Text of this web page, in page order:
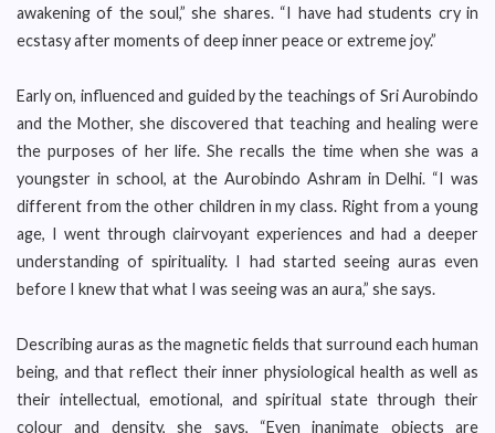
awakening of the soul,” she shares. “I have had students cry in
ecstasy after moments of deep inner peace or extreme joy.”
Early on, influenced and guided by the teachings of Sri Aurobindo
and the Mother, she discovered that teaching and healing were
the purposes of her life. She recalls the time when she was a
youngster in school, at the Aurobindo Ashram in Delhi. “I was
different from the other children in my class. Right from a young
age, I went through clairvoyant experiences and had a deeper
understanding of spirituality. I had started seeing auras even
before I knew that what I was seeing was an aura,” she says.
Describing auras as the magnetic fields that surround each human
being, and that reflect their inner physiological health as well as
their intellectual, emotional, and spiritual state through their
colour and density, she says, “Even inanimate objects are